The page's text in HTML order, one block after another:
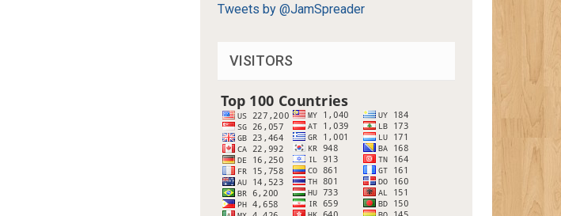
Tweets by @JamSpreader
VISITORS